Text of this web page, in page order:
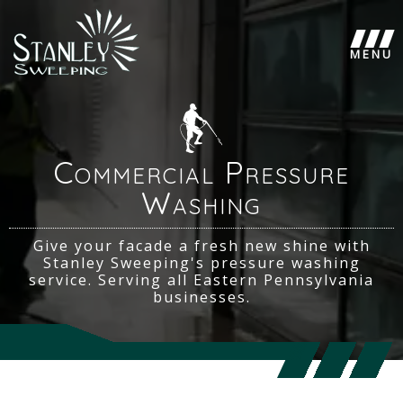
Commercial Pressure
Washing
Give your facade a fresh new shine with
Stanley Sweeping's pressure washing
service. Serving all Eastern Pennsylvania
businesses.